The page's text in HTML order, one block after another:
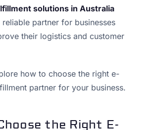
solutions in Australia
reliable partner for businesses
their logistics and customer
how to choose the right e-
partner for your business.
the Right E-